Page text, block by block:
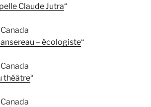
Claude Jutra“
– écologiste“
théâtre“